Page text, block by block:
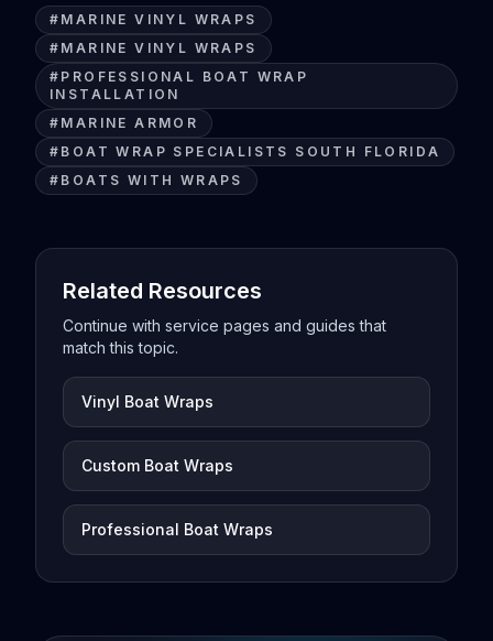
# MARINE VINYL WRAPS
# MARINE VINYL WRAPS
# PROFESSIONAL BOAT WRAP
INSTALLATION
# MARINE ARMOR
# BOAT WRAP SPECIALISTS SOUTH FLORIDA
# BOATS WITH WRAPS
Related Resources
Continue with service pages and guides that
match this topic.
Vinyl Boat Wraps
Custom Boat Wraps
Professional Boat Wraps